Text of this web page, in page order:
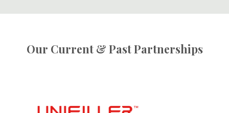
Our Current & Past Partnerships